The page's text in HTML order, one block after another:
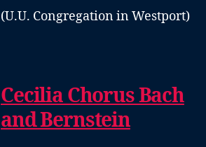
(U.U. Congregation in Westport)
Cecilia Chorus Bach
and Bernstein